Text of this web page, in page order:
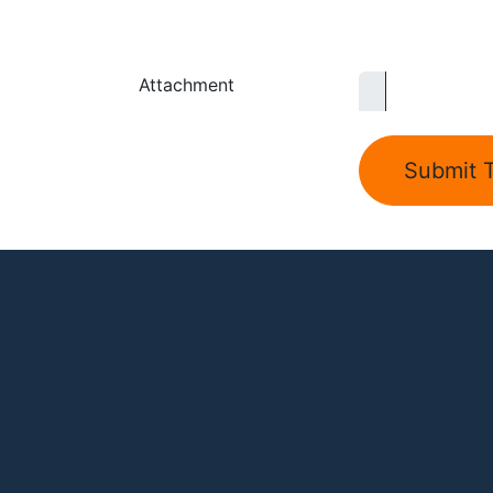
Attachment
Submit